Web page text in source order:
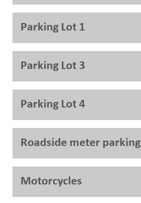
Parking Lot 1
Parking Lot 3
Parking Lot 4
Roadside meter parking
Motorcycles